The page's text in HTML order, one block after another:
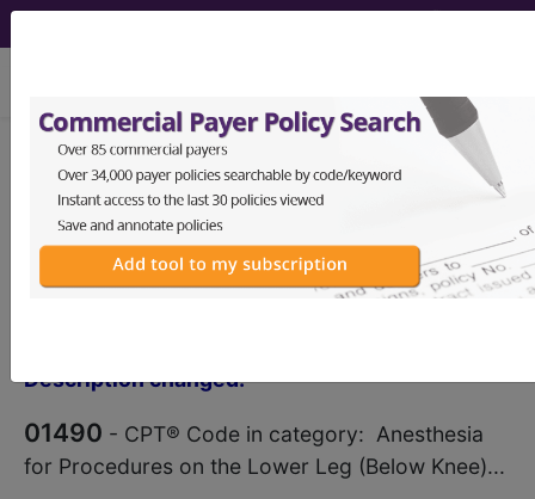
CPT®01490 in section:
Anesthesia for Procedures on
the Lower Leg (Below Knee)...
CPT®Code Set
Description changed.
01490 - CPT® Code in category: Anesthesia
for Procedures on the Lower Leg (Below Knee)...